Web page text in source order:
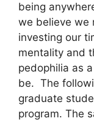
being
we believe we
investing our
mentality and
pedophilia as
be. The
graduate
program. The